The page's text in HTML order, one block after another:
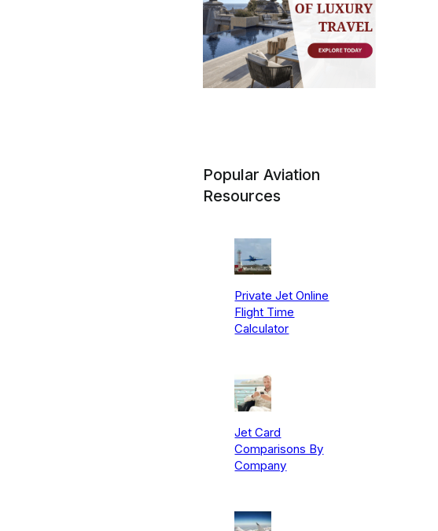
Popular Aviation
Resources
Private Jet Online
Flight Time
Calculator
Jet Card
Comparisons By
Company